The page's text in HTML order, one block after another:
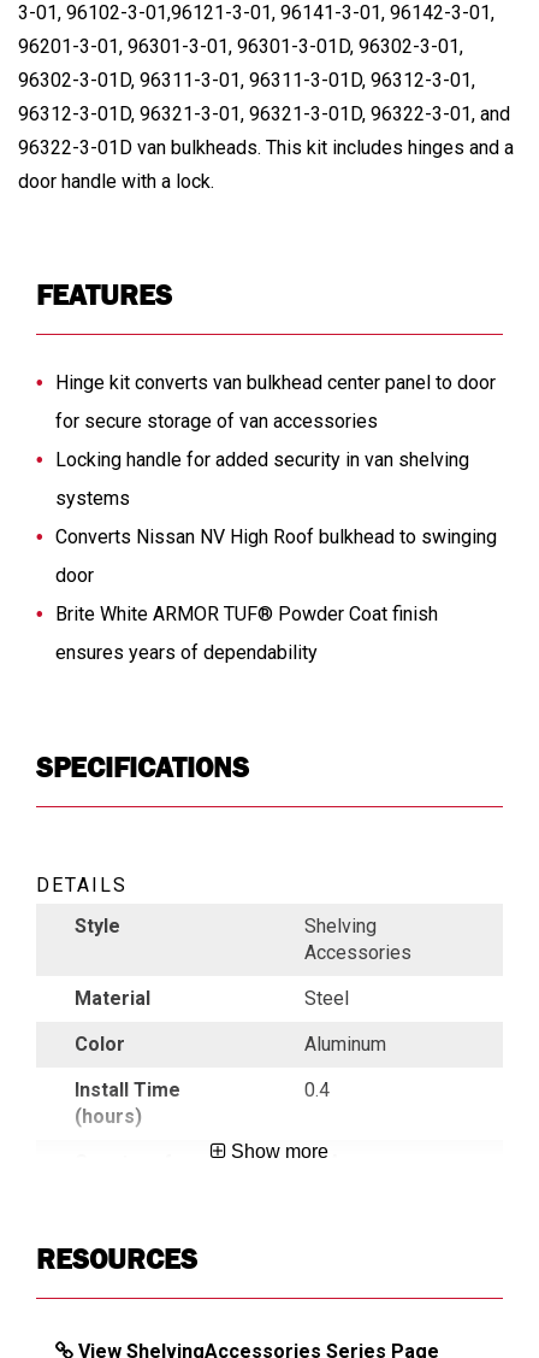
3-01, 96102-3-01,96121-3-01, 96141-3-01, 96142-3-01,
96201-3-01, 96301-3-01, 96301-3-01D, 96302-3-01,
96302-3-01D, 96311-3-01, 96311-3-01D, 96312-3-01,
96312-3-01D, 96321-3-01, 96321-3-01D, 96322-3-01, and
96322-3-01D van bulkheads. This kit includes hinges and a
door handle with a lock.
FEATURES
Hinge kit converts van bulkhead center panel to door
for secure storage of van accessories
Locking handle for added security in van shelving
systems
Converts Nissan NV High Roof bulkhead to swinging
door
Brite White ARMOR TUF® Powder Coat finish
ensures years of dependability
SPECIFICATIONS
DETAILS
Style
Shelving
Accessories
Material
Steel
Color
Aluminum
Install Time
(hours)
0.4
USA
DIMENSIONS
Show more
RESOURCES
View ShelvingAccessories Series Page